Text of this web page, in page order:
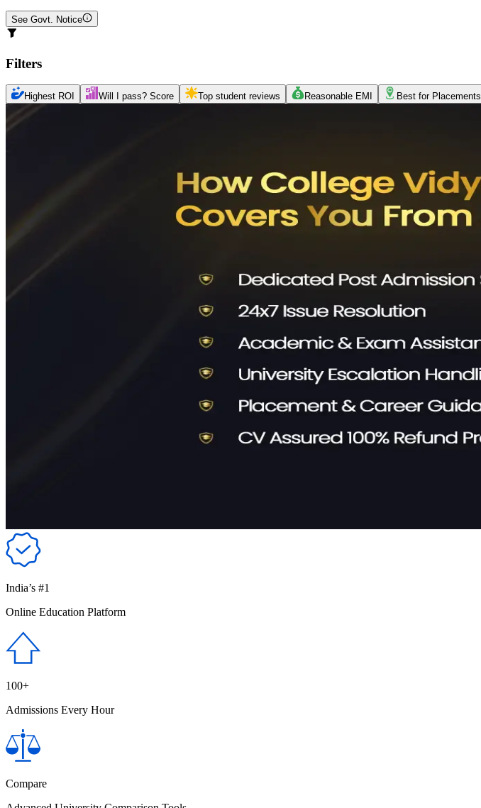
See Govt. Notice
Filters
Highest ROI Will I pass? Score Top student reviews Reasonable EMI Best for Placements
India’s #1
Online Education Platform
100+
Admissions Every Hour
Compare